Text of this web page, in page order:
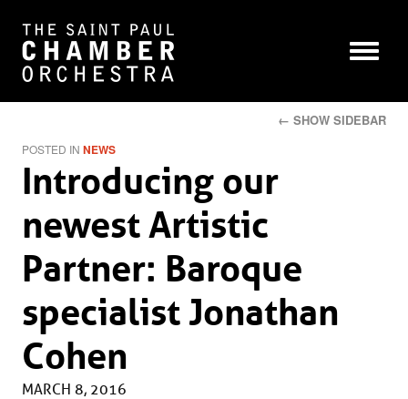
← SHOW SIDEBAR
POSTED IN NEWS
Introducing our
newest Artistic
Partner: Baroque
specialist Jonathan
Cohen
MARCH 8, 2016